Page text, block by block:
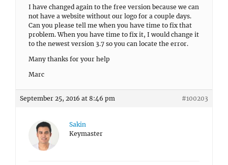
I have changed again to the free version because we can
not have a website without our logo for a couple days.
Can you please tell me when you have time to fix that
problem. When you have time to fix it, I would change it
to the newest version 3.7 so you can locate the error.
Many thanks for your help
Marc
September 25, 2016 at 8:46 pm #100203
Sakin
Keymaster